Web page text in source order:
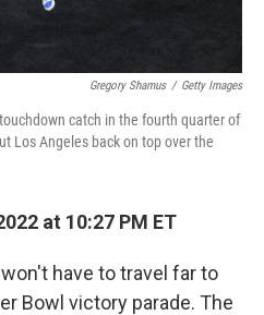
Gregory Shamus / Getty Images
catch in the fourth quarter of
Los Angeles back on top over the
at 10:27 PM ET
have to travel far to
Bowl victory parade. The